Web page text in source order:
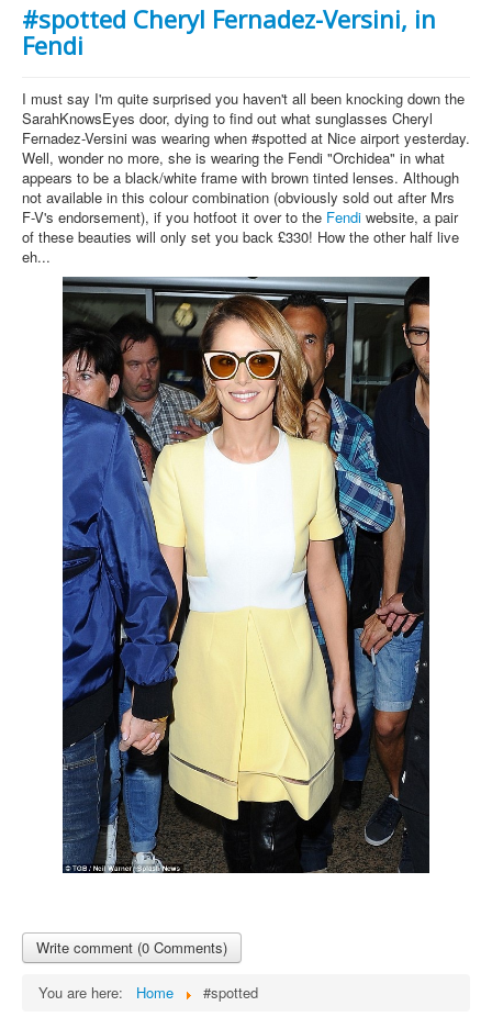
#spotted Cheryl Fernadez-Versini, in
Fendi
I must say I'm quite surprised you haven't all been knocking down the
SarahKnowsEyes door, dying to find out what sunglasses Cheryl
Fernadez-Versini was wearing when #spotted at Nice airport yesterday.
Well, wonder no more, she is wearing the Fendi "Orchidea" in what
appears to be a black/white frame with brown tinted lenses. Although
not available in this colour combination (obviously sold out after Mrs
F-V's endorsement), if you hotfoot it over to the Fendi website, a pair
of these beauties will only set you back £330! How the other half live
eh...
Write comment (0 Comments)
You are here: Home #spotted